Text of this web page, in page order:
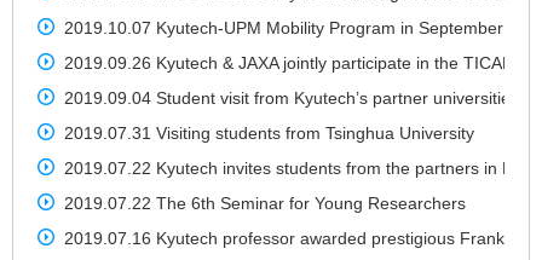
2019.10.07 Kyutech-UPM Mobility Program in September
2019.09.26 Kyutech & JAXA jointly participate in the TICAD7
2019.09.04 Student visit from Kyutech’s partner universities
2019.07.31 Visiting students from Tsinghua University
2019.07.22 Kyutech invites students from the partners in
2019.07.22 The 6th Seminar for Young Researchers
2019.07.16 Kyutech professor awarded prestigious Frank J.